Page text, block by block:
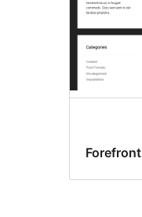
Forefront